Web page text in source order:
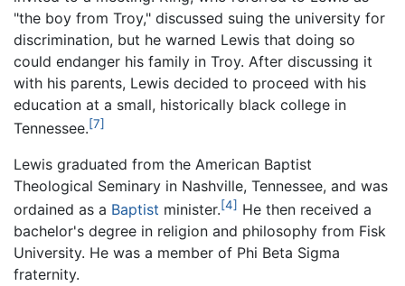
"the boy from Troy," discussed suing the university for
discrimination, but he warned Lewis that doing so
could endanger his family in Troy. After discussing it
with his parents, Lewis decided to proceed with his
education at a small, historically black college in
Tennessee.[7]
Lewis graduated from the American Baptist
Theological Seminary in Nashville, Tennessee, and was
ordained as a Baptist minister.[4] He then received a
bachelor's degree in religion and philosophy from Fisk
University. He was a member of Phi Beta Sigma
fraternity.